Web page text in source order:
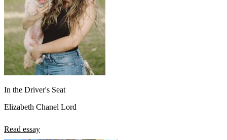
In the Driver's Seat
Elizabeth Chanel Lord
Read essay